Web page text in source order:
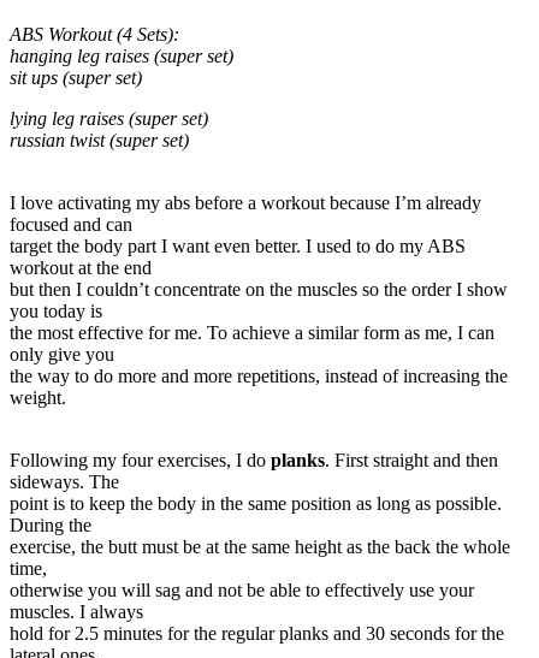
ABS Workout (4 Sets):
hanging leg raises (super set)
sit ups (super set)
lying leg raises (super set)
russian twist (super set)
I love activating my abs before a workout because I’m already
focused and can
target the body part I want even better. I used to do my ABS
workout at the end
but then I couldn’t concentrate on the muscles so the order I show
you today is
the most effective for me. To achieve a similar form as me, I can
only give you
the way to do more and more repetitions, instead of increasing the
weight.
Following my four exercises, I do planks. First straight and then
sideways. The
point is to keep the body in the same position as long as possible.
During the
exercise, the butt must be at the same height as the back the whole
time,
otherwise you will sag and not be able to effectively use your
muscles. I always
hold for 2.5 minutes for the regular planks and 30 seconds for the